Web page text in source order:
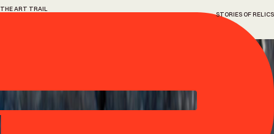
THE ART TRAIL
STORIES OF RELICS